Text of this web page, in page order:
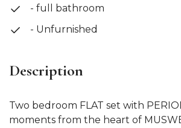
- full bathroom
- Unfurnished
Description
Two bedroom FLAT set with
moments from the heart of